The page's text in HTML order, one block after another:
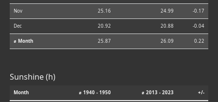
Nov 25.16 24.99 -0.17
Dec 20.92 20.88 -0.04
⌀ Month 25.87 26.09 0.22
Sunshine (h)
Month ⌀ 1940 - 1950 ⌀ 2013 - 2023 +/-